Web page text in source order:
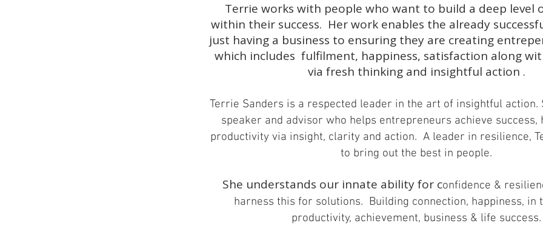
Terrie works with people who want to build a deep level
within their success. Her work enables the already
just having a business to ensuring they are creating
which includes fulfilment, happiness, satisfaction along
via fresh thinking and insightful action .
Terrie Sanders is a respected leader in the art of insightful action.
speaker and advisor who helps entrepreneurs achieve success,
productivity via insight, clarity and action. A leader in resilience,
to bring out the best in people.
She understands our innate ability for confidence &
harness this for solutions. Building connection, happiness, in
productivity, achievement, business & life success.